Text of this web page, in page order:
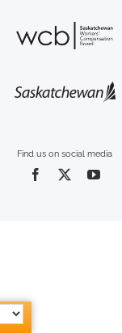
Find us on social media